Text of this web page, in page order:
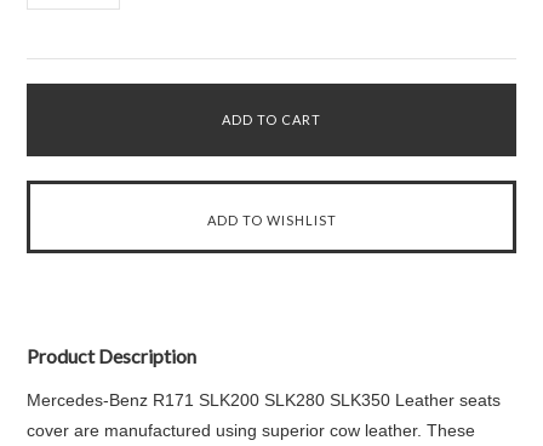
Product Description
Mercedes-Benz R171 SLK200 SLK280 SLK350 Leather seats
cover are manufactured using superior cow leather. These